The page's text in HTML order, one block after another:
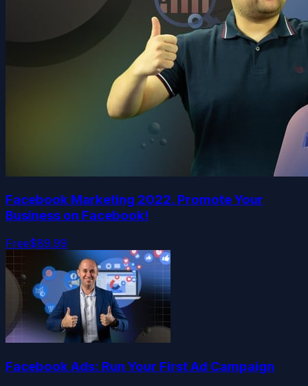
Facebook Marketing 2022. Promote Your
Business on Facebook!
Free$89.99
Facebook Ads: Run Your First Ad Campaign